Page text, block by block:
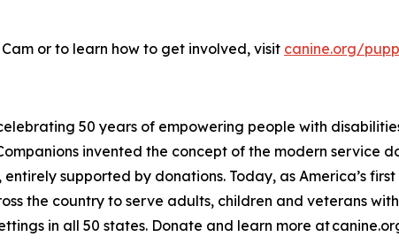
or to learn how to get involved, visit canine.org/
50 years of empowering people with
invented the concept of the modern service
supported by donations. Today, as America’s
the country to serve adults, children and veterans
in all 50 states. Donate and learn more at